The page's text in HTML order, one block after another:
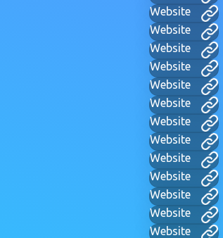
Website
Website
Website
Website
Website
Website
Website
Website
Website
Website
Website
Website
Website